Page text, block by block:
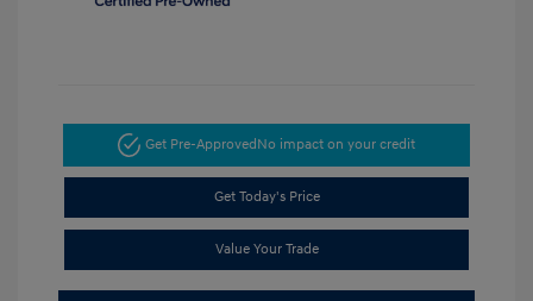
Get Pre-Approved No impact on your credit
Get Today's Price
Value Your Trade